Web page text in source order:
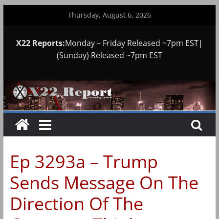
Thursday, August 6, 2026
X22 Reports:Monday – Friday Released ~7pm EST|
(Sunday) Released ~7pm EST
Ep 3293a – Trump
Sends Message On The
Direction Of The